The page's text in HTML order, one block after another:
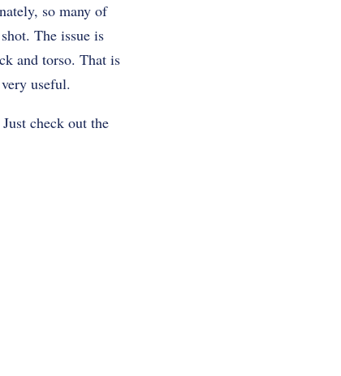
so many of
The issue is
and torso. That is
useful.
check out the